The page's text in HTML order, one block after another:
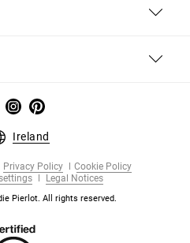
Ireland
Privacy Policy
Cookie Policy
Legal Notices
Pierlot. All rights reserved.